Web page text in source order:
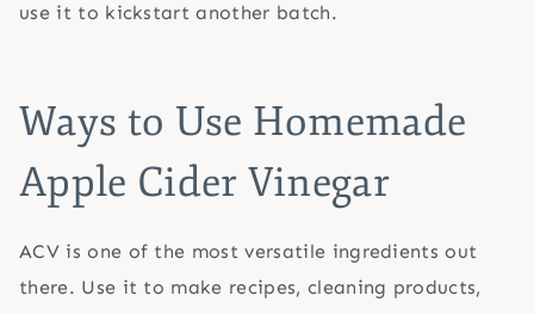
use it to kickstart another batch.
Ways to Use Homemade
Apple Cider Vinegar
ACV is one of the most versatile ingredients out
there. Use it to make recipes, cleaning products,